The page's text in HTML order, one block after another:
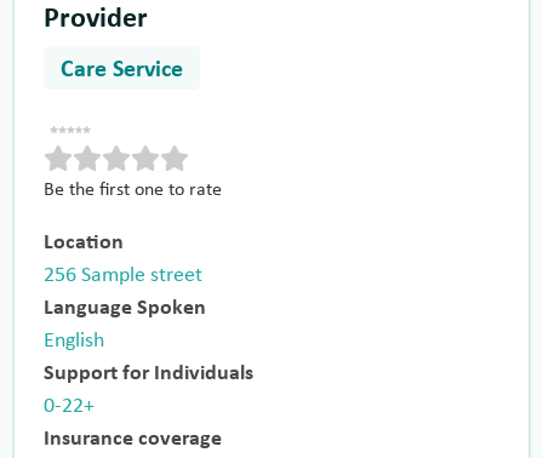
Provider
Care Service
Be the first one to rate
Location
256 Sample street
Language Spoken
English
Support for Individuals
0-22+
Insurance coverage